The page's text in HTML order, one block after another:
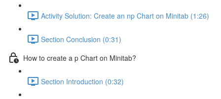
Activity Solution: Create an np Chart on Minitab (1:26)
Section Conclusion (0:31)
How to create a p Chart on Minitab?
Section Introduction (0:32)